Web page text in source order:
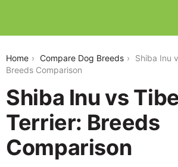
Home Compare Dog Breeds
Shiba Inu
Breeds Comparison
Shiba Inu vs
Terrier: Breeds
Comparison